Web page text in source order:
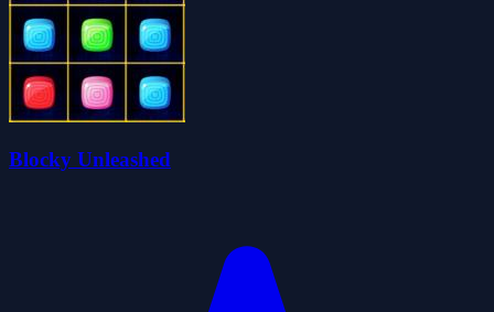
Blocky Unleashed